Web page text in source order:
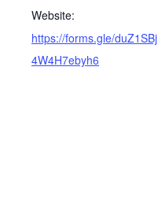
Website:
https://forms.gle/duZ1SBj
4W4H7ebyh6